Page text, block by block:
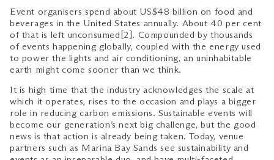
Event organisers spend about US$48 billion on food and
beverages in the United States annually. About 40 per cent
of that is left unconsumed[2]. Compounded by thousands
of events happening globally, coupled with the energy used
to power the lights and air conditioning, an uninhabitable
earth might come sooner than we think.
It is high time that the industry acknowledges the scale at
which it operates, rises to the occasion and plays a bigger
role in reducing carbon emissions. Sustainable events will
become our generation’s next big challenge, but the good
news is that action is already being taken. Today, venue
partners such as Marina Bay Sands see sustainability and